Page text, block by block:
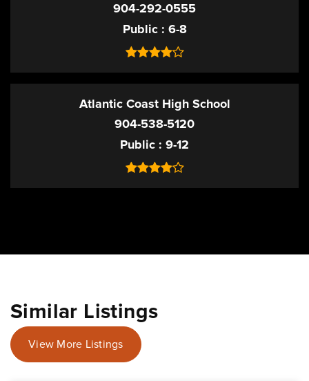
904-292-0555
Public
6-8
Atlantic Coast High School
904-538-5120
Public
9-12
Similar Listings
View More Listings